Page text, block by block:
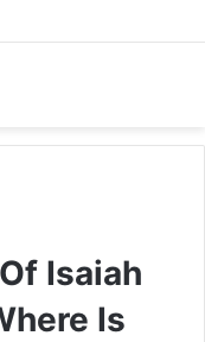
Isaiah
Is